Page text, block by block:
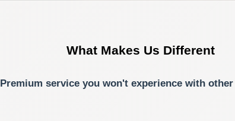
What Makes Us Different
Premium service you won't experience with